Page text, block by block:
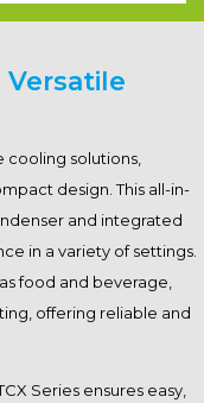
Versatile
cooling solutions,
design. This all-in-
and integrated
in a variety of settings.
food and beverage,
offering reliable and
Series ensures easy,